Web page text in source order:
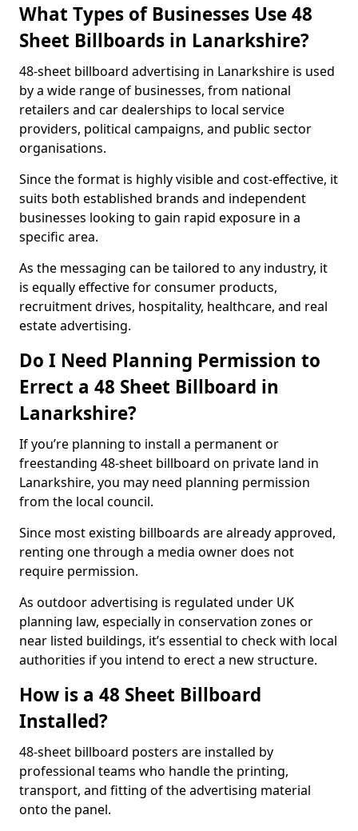
What Types of Businesses Use 48
Sheet Billboards in Lanarkshire?
48-sheet billboard advertising in Lanarkshire is used
by a wide range of businesses, from national
retailers and car dealerships to local service
providers, political campaigns, and public sector
organisations.
Since the format is highly visible and cost-effective, it
suits both established brands and independent
businesses looking to gain rapid exposure in a
specific area.
As the messaging can be tailored to any industry, it
is equally effective for consumer products,
recruitment drives, hospitality, healthcare, and real
estate advertising.
Do I Need Planning Permission to
Errect a 48 Sheet Billboard in
Lanarkshire?
If you’re planning to install a permanent or
freestanding 48-sheet billboard on private land in
Lanarkshire, you may need planning permission
from the local council.
Since most existing billboards are already approved,
renting one through a media owner does not
require permission.
As outdoor advertising is regulated under UK
planning law, especially in conservation zones or
near listed buildings, it’s essential to check with local
authorities if you intend to erect a new structure.
How is a 48 Sheet Billboard
Installed?
48-sheet billboard posters are installed by
professional teams who handle the printing,
transport, and fitting of the advertising material
onto the panel.